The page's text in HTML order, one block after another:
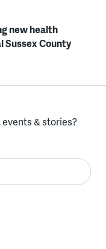
new health
Sussex County
events & stories?